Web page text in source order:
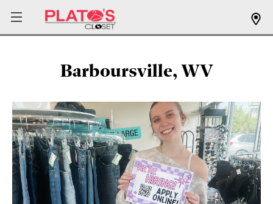
Barboursville, WV